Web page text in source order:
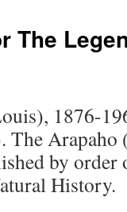
The
1876-
The
by order
History.